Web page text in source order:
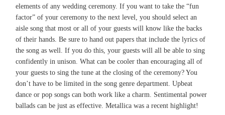
elements of any wedding ceremony. If you want to take the “fun
factor” of your ceremony to the next level, you should select an
aisle song that most or all of your guests will know like the backs
of their hands. Be sure to hand out papers that include the lyrics of
the song as well. If you do this, your guests will all be able to sing
confidently in unison. What can be cooler than encouraging all of
your guests to sing the tune at the closing of the ceremony? You
don’t have to be limited in the song genre department. Upbeat
dance or pop songs can both work like a charm. Sentimental power
ballads can be just as effective. Metallica was a recent highlight!